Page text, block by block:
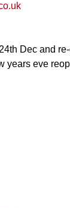
Dec and
years eve